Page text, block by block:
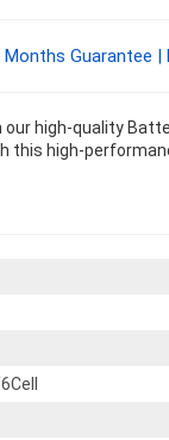
Guarantee |
high-quality
this high-